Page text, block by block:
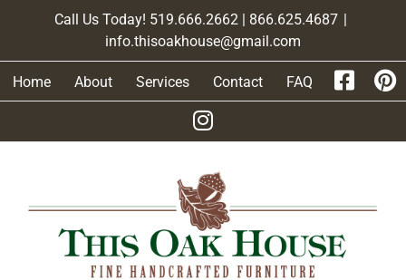
Call Us Today! 519.666.2662 | 866.625.4687 |
info.thisoakhouse@gmail.com
Home About Services Contact FAQ